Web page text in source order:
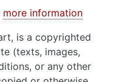
more information
is a copyrighted
(texts, images,
or any other